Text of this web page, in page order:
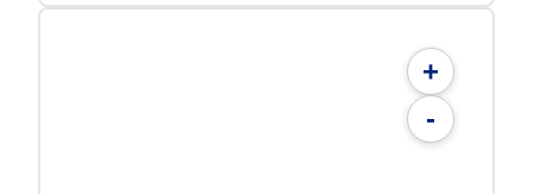
+
-